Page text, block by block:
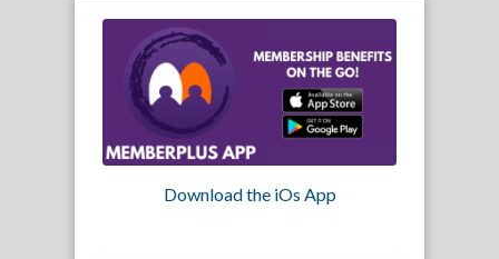
Download the iOs App